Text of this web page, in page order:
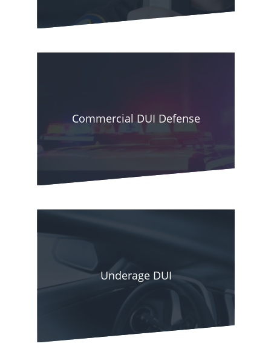
officer has probable cause to think you are
drunk, you could be arrested and prosecuted
with DUI even when the BAC is below 0.08
you can beat your criminal charge or arrest with
the assistance of an experienced defense lawyer.
The legal expert will investigate your arrest
circumstances to determine the most effective
strategy for your case.
in beating drunk driving charges for many years.
During this time, we have gained insight into the
defense tactics that win court cases and use our
experience to place our well-esteemed clients at
Commercial DUI Defense
Underage DUI